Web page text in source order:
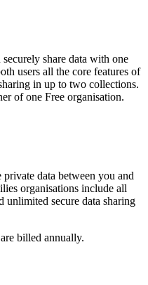
share data with one
users all the core features of
in up to two collections.
of one Free organisation.
data between you and
organisations include all
unlimited secure data sharing
billed annually.